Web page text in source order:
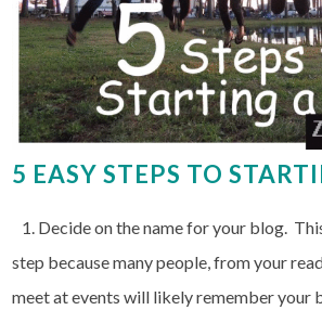
5 EASY STEPS TO
1. Decide on the name for your blog.
step because many people, from your
meet at events will likely remember your